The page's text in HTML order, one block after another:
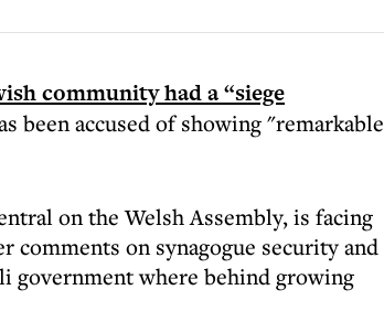
community had a “siege
been accused of showing "remarkable
on the Welsh Assembly, is facing
on synagogue security and
government where behind growing